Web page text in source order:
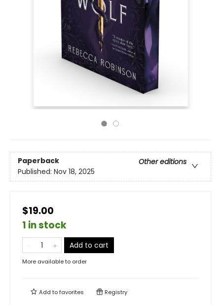
Paperback
Other editions
Published: Nov 18, 2025
$19.00
1 in stock
Add to cart
More available to order
Add tofavorites Registry